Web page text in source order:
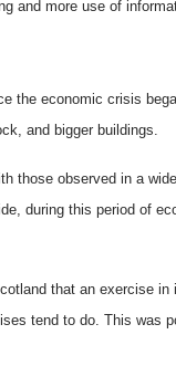
and more use of
the economic crisis
and bigger buildings.
those observed in a
during this period of
that an exercise
tend to do. This